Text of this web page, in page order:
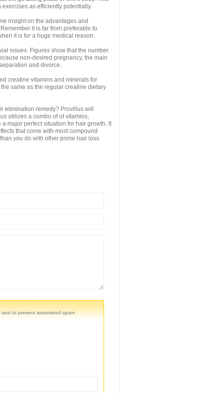
as efficiently potentially.
insight on the advantages and
it is far from preferable to
it is for a huge medical reason.
issues. Figures show that the number
non-desired pregnancy, the main
and divorce.
creatine vitamins and minerals for
same as the regular creatine dietary
elimination remedy? Provillus will
utilizes a combo of of vitamins,
major perfect situation for hair growth. It
that come with most compound
you do with other prime hair loss
and to prevent automated spam